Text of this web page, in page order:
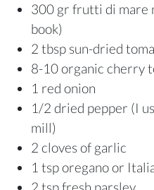
300 gr frutti di mare
book)
2 tbsp sun-dried
8-10 organic cherry
1 red onion
1/2 dried pepper (I
mill)
2 cloves of garlic
1 tsp oregano or